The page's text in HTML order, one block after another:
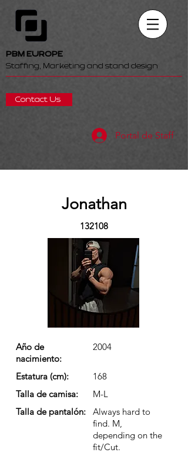
PBM EUROPE
Staffing, Marketing and stand design
Contact Us
Portal de Staff
Jonathan
132108
Año de
nacimiento:
2004
Estatura (cm):
168
Talla de camisa:
M-L
Talla de pantalón:
Always hard to
find. M,
depending on the
fit/Cut.